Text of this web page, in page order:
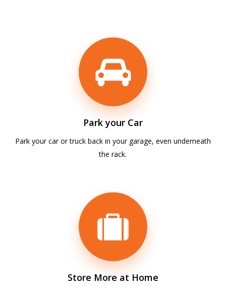
Park your Car
Park your car or truck back in your garage, even underneath
the rack.
Store More at Home